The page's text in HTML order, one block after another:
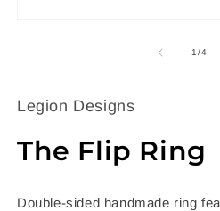
1/of
4
Legion Designs
The Flip Ring
Double-sided handmade ring